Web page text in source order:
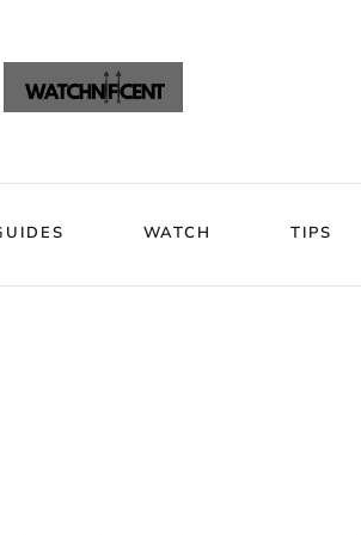
WATCH TIPS